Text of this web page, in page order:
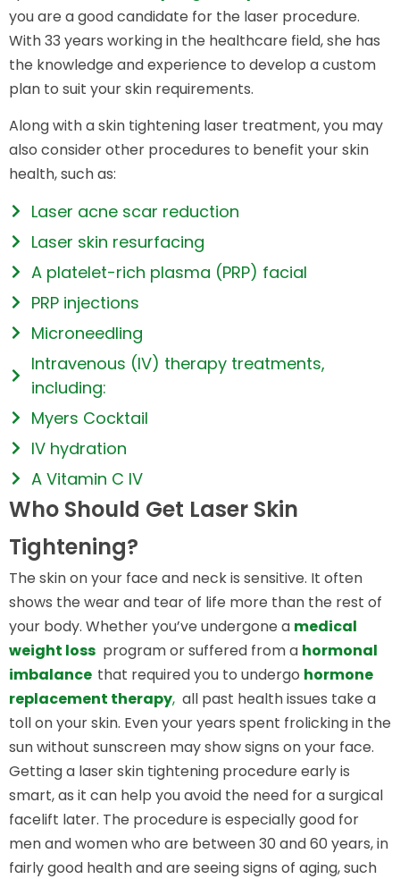
you are a good candidate for the laser procedure.
With 33 years working in the healthcare field, she has
the knowledge and experience to develop a custom
plan to suit your skin requirements.
Along with a skin tightening laser treatment, you may
also consider other procedures to benefit your skin
health, such as:
Laser acne scar reduction
Laser skin resurfacing
A platelet-rich plasma (PRP) facial
PRP injections
Microneedling
Intravenous (IV) therapy treatments,
including:
Myers Cocktail
IV hydration
A Vitamin C IV
Who Should Get Laser Skin
Tightening?
The skin on your face and neck is sensitive. It often
shows the wear and tear of life more than the rest of
your body. Whether you’ve undergone a medical
weight loss program or suffered from a hormonal
imbalance that required you to undergo hormone
replacement therapy, all past health issues take a
toll on your skin. Even your years spent frolicking in the
sun without sunscreen may show signs on your face.
Getting a laser skin tightening procedure early is
smart, as it can help you avoid the need for a surgical
facelift later. The procedure is especially good for
men and women who are between 30 and 60 years, in
fairly good health and are seeing signs of aging, such